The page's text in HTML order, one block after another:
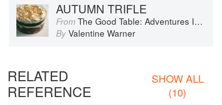
AUTUMN TRIFLE
From The Good Table: Adventures In and Around My Kitchen
By Valentine Warner
RELATED
REFERENCE
SHOW ALL
(10)